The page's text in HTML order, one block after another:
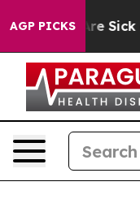
AGP PICKSAre Sick and